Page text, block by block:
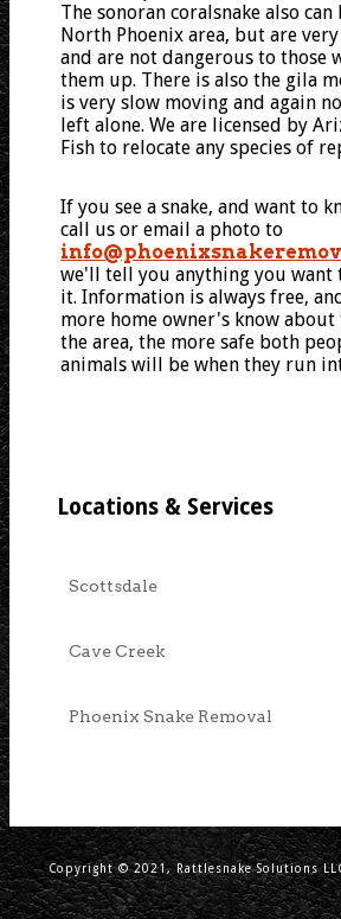
The sonoran coralsnake also
North Phoenix area, but are very
and are not dangerous to those
them up. There is also the gila
is very slow moving and again
left alone. We are licensed by
Fish to relocate any species of
If you see a snake, and want to
call us or email a photo to
we'll tell you anything you want
it. Information is always free,
more home owner's know about
the area, the more safe both
animals will be when they run
Locations & Services
Scottsdale
Cave Creek
Phoenix Snake Removal
Copyright © 2021, Rattlesnake Solutions